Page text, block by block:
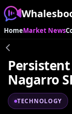
HomeMarket News
Nagarro
TECHNOLOGY